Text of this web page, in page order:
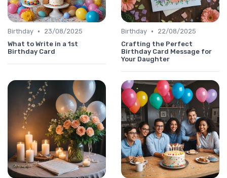
Birthday •
23/08/2025
What to Write in a 1st
Birthday Card
Birthday •
22/08/2025
Crafting the Perfect
Birthday Card Message for
Your Daughter